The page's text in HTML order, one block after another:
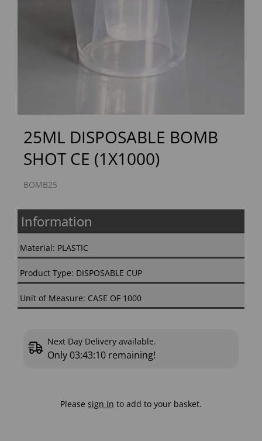
Previous
25ML DISPOSABLE BOMB
SHOT CE (1X1000)
BOMB25
Information
Material: PLASTIC
Product Type: DISPOSABLE CUP
Unit of Measure: CASE OF 1000
Next Day Delivery available.
Only 03:43:09 remaining!
Please sign in to add to your basket.